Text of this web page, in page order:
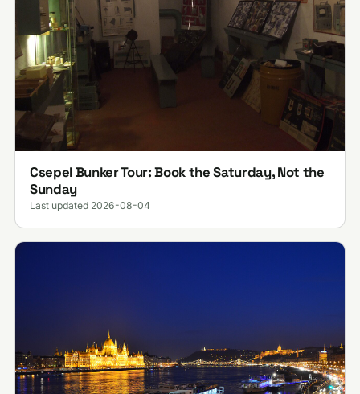
Csepel Bunker Tour: Book the Saturday, Not the
Sunday
Last updated 2026-08-04